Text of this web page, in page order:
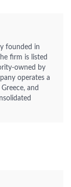
founded in
firm is listed
owned by
operates a
and